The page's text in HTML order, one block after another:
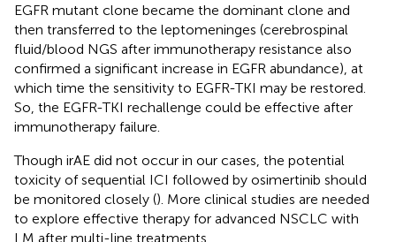
EGFR mutant clone became the dominant clone and
then transferred to the leptomeninges (cerebrospinal
fluid/blood NGS after immunotherapy resistance also
confirmed a significant increase in EGFR abundance), at
which time the sensitivity to EGFR-TKI may be restored.
So, the EGFR-TKI rechallenge could be effective after
immunotherapy failure.
Though irAE did not occur in our cases, the potential
toxicity of sequential ICI followed by osimertinib should
be monitored closely (). More clinical studies are needed
to explore effective therapy for advanced NSCLC with
LM after multi-line treatments.